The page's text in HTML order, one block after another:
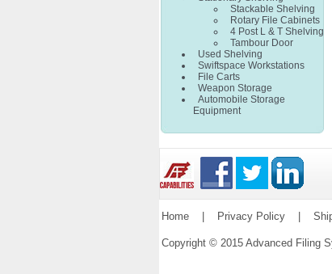
Stackable Shelving
Rotary File Cabinets
4 Post L & T Shelving
Tambour Door
Used Shelving
Swiftspace Workstations
File Carts
Weapon Storage
Automobile Storage
Equipment
Home Privacy Policy
Copyright © 2015 Advanced